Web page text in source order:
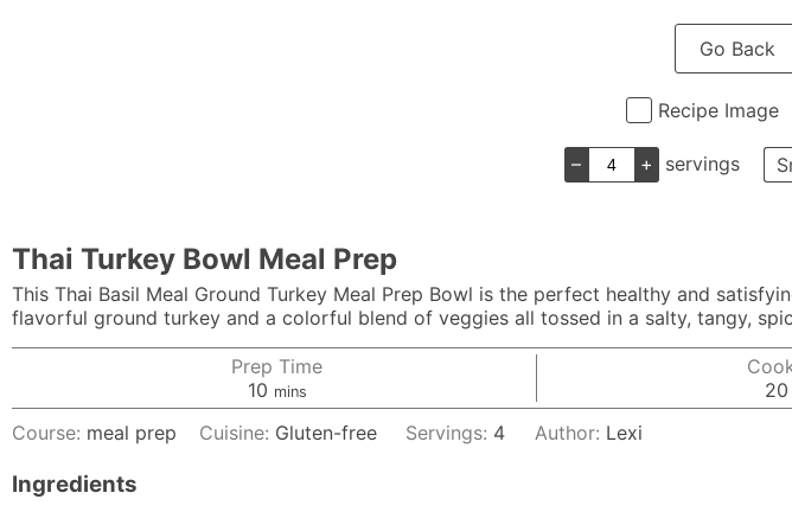
Go Back
Recipe Image
– + servings
Thai Turkey Bowl Meal Prep
This Thai Basil Meal Ground Turkey Meal Prep Bowl is the perfect healthy and
flavorful ground turkey and a colorful blend of veggies all tossed in a salty, tangy,
Prep Time
10minutes
mins
20
Course: meal prep Cuisine: Gluten-free Servings: 4 Author: Lexi
Ingredients